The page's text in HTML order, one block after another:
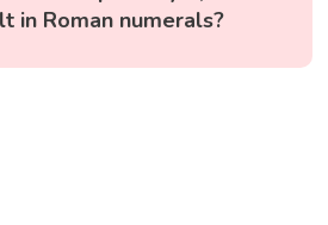
in Roman numerals?